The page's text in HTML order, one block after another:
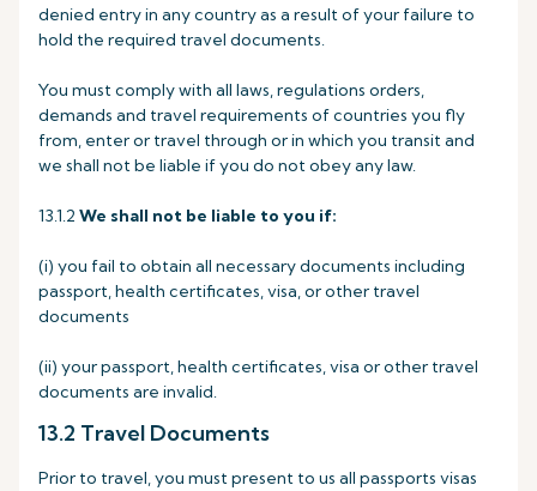
denied entry in any country as a result of your failure to
hold the required travel documents.
You must comply with all laws, regulations orders,
demands and travel requirements of countries you fly
from, enter or travel through or in which you transit and
we shall not be liable if you do not obey any law.
13.1.2 We shall not be liable to you if:
(i) you fail to obtain all necessary documents including
passport, health certificates, visa, or other travel
documents
(ii) your passport, health certificates, visa or other travel
documents are invalid.
13.2 Travel Documents
Prior to travel, you must present to us all passports visas